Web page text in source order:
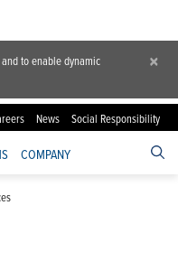
to enable dynamic
×
News Social Responsibility
COMPANY